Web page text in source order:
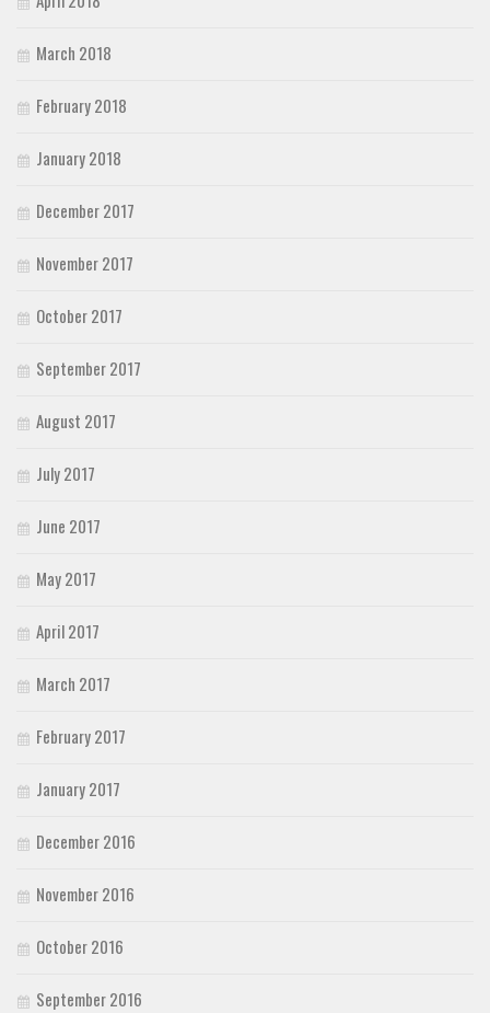
March 2018
February 2018
January 2018
December 2017
November 2017
October 2017
September 2017
August 2017
July 2017
June 2017
May 2017
April 2017
March 2017
February 2017
January 2017
December 2016
November 2016
October 2016
September 2016